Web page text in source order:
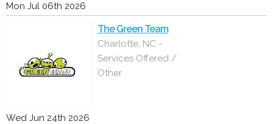
Mon Jul 06th 2026
The Green Team
Charlotte, NC -
Services Offered /
Other
Wed Jun 24th 2026